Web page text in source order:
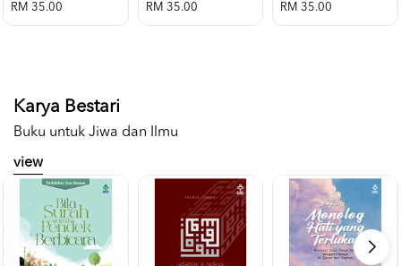
RM 35.00 RM 35.00 RM 35.00
Karya Bestari
Buku untuk Jiwa dan Ilmu
view